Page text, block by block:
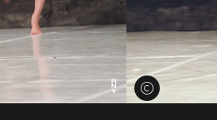
View credits